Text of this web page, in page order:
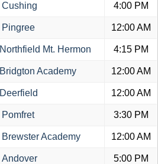
Cushing 4:00 PM
Pingree 12:00 AM
Northfield Mt. Hermon 4:15 PM
Bridgton Academy 12:00 AM
Deerfield 12:00 AM
Pomfret 3:30 PM
Brewster Academy 12:00 AM
Andover 5:00 PM